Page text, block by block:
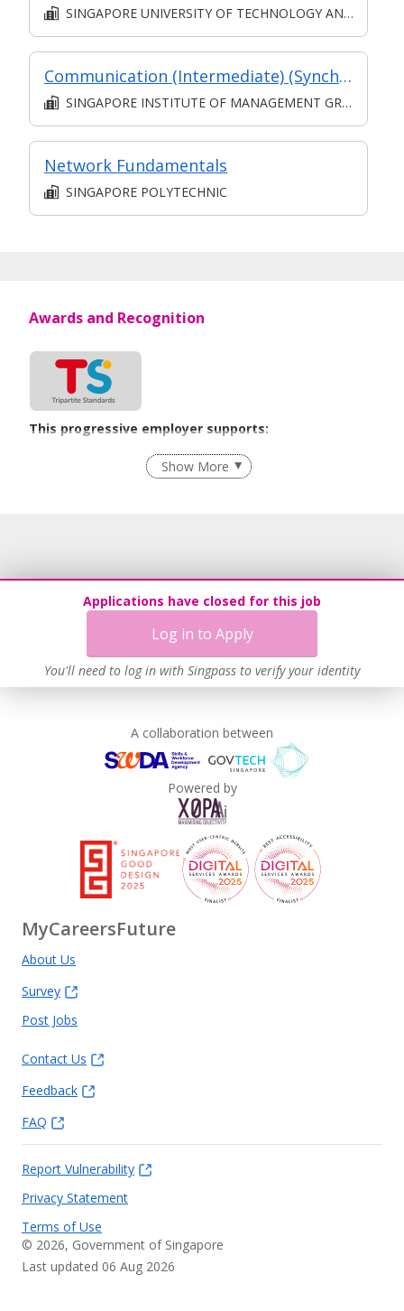
SINGAPORE UNIVERSITY OF TECHNOLOGY AND DESIGN
Communication (Intermediate) (Synchronous and Asynchronous E-learning)
SINGAPORE INSTITUTE OF MANAGEMENT GROUP LIMITED
Network Fundamentals
SINGAPORE POLYTECHNIC
Applications have closed for this job
Log in to Apply
You'll need to log in with Singpass to verify your identity
Awards and Recognition
This progressive employer supports:
Employment of Term Contract Employees
Flexible Work Arrangements
Unpaid Leave for Unexpected Care Needs
Learn more
Show More
A collaboration between
Powered by
MyCareersFuture
About Us
Survey
Post Jobs
Contact Us
Feedback
FAQ
Report Vulnerability
Privacy Statement
Terms of Use
© 2026, Government of Singapore
Last updated 06 Aug 2026